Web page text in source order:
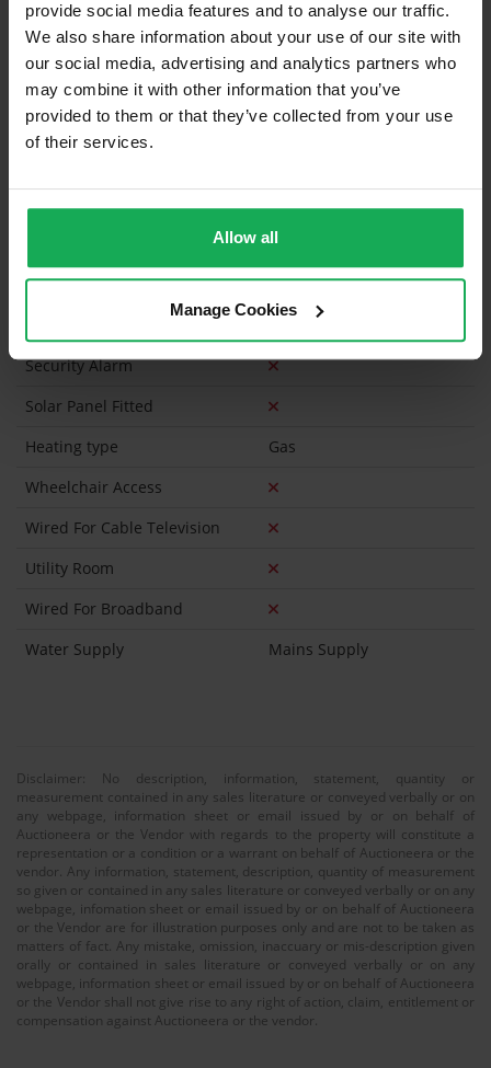
provide social media features and to analyse our traffic.
We also share information about your use of our site with
our social media, advertising and analytics partners who
may combine it with other information that you’ve
provided to them or that they’ve collected from your use
of their services.
Allow all
Manage Cookies
Built in Appliances
Curtains and Blinds
Furniture
Has a registered tenancy been in place in last 24
Months?
(No assigned spaces)
Security Alarm
Solar Panel Fitted
Heating type
Gas
Wheelchair Access
Wired For Cable Television
Utility Room
Wired For Broadband
Water Supply
Mains Supply
Disclaimer: No description, information, statement, quantity or
measurement contained in any sales literature or conveyed verbally or on
any webpage, information sheet or email issued by or on behalf of
Auctioneera or the Vendor with regards to the property will constitute a
representation or a condition or a warrant on behalf of Auctioneera or the
vendor. Any information, statement, description, quantity of measurement
so given or contained in any sales literature or conveyed verbally or on any
webpage, infomation sheet or email issued by or on behalf of Auctioneera
or the Vendor are for illustration purposes only and are not to be taken as
matters of fact. Any mistake, omission, inaccuary or mis-description given
orally or contained in sales literature or conveyed verbally or on any
webpage, information sheet or email issued by or on behalf of Auctioneera
or the Vendor shall not give rise to any right of action, claim, entitlement or
compensation against Auctioneera or the vendor.